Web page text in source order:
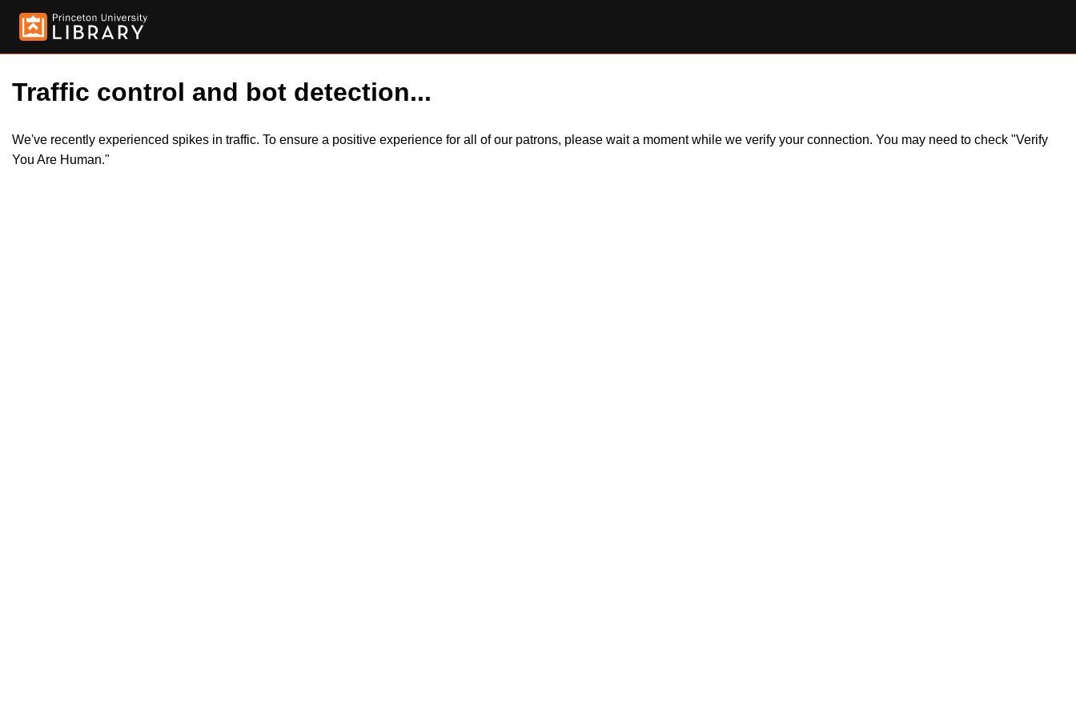
Traffic control and bot detection...
We've recently experienced spikes in traffic. To ensure a positive experience for all of our patrons, please wait a moment while we verify your connection. You may need to check "Verify
You Are Human."